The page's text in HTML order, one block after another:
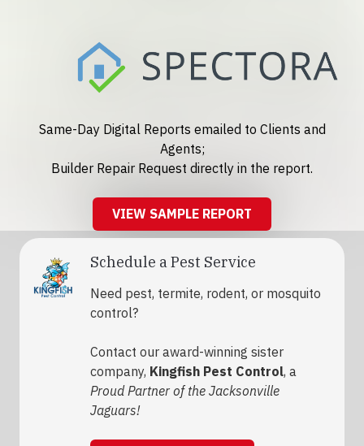
Same-Day Digital Reports emailed to Clients and
Agents;
Builder Repair Request directly in the report.
VIEW SAMPLE REPORT
Schedule a Pest Service
Need pest, termite, rodent, or mosquito
control?
Contact our award-winning sister
company, Kingfish Pest Control, a
Proud Partner of the Jacksonville
Jaguars!